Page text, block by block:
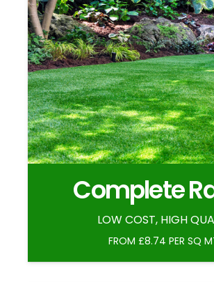
Complete
LOW COST, HIGH
FROM £8.74 PER SQ